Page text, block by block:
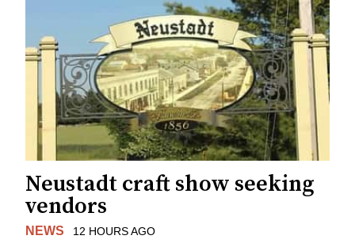
Neustadt craft show seeking
vendors
NEWS 12 HOURS AGO